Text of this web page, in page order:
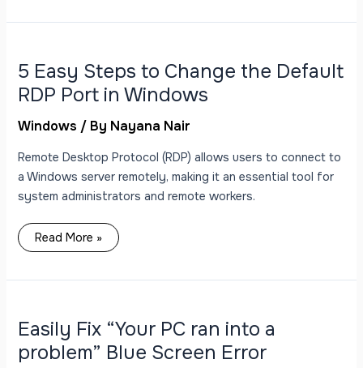
5 Easy Steps to Change the Default
RDP Port in Windows
Windows / By Nayana Nair
Remote Desktop Protocol (RDP) allows users to connect to
a Windows server remotely, making it an essential tool for
system administrators and remote workers.
5
to
Change
the
Default
Port
in
Read More »
Easily Fix “Your PC ran into a
problem” Blue Screen Error
Easily
ran
into
a